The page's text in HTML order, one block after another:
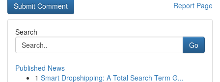
Report Page
Search
Go
Published News
1 Smart Dropshipping: A Total Search Term G...